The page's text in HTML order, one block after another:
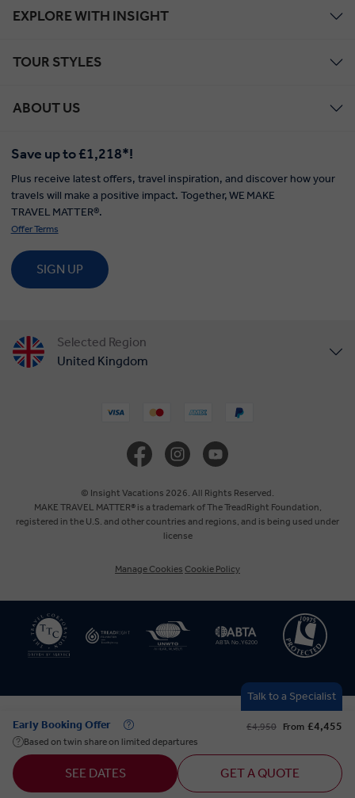
Early Booking Offer £4,950 From £4,455
Based on twin share on limited departures
SEE DATES GET A QUOTE
Talk to a Specialist
EXPLORE WITH INSIGHT
TOUR STYLES
ABOUT US
Save up to £1,218*!
Plus receive latest offers, travel inspiration, and discover how your
travels will make a positive impact. Together, WE MAKE
TRAVEL MATTER®.
Offer Terms
SIGN UP
Selected Region
United Kingdom
Australia
New Zealand
South Africa
© Insight Vacations 2026. All Rights Reserved.
MAKE TRAVEL MATTER® is a trademark of The TreadRight Foundation,
registered in the U.S. and other countries and regions, and is being used under
license
Manage Cookies Cookie Policy